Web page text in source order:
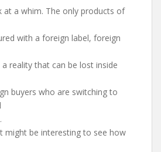
at a whim. The only products of
with a foreign label, foreign
reality that can be lost inside
buyers who are switching to
might be interesting to see how